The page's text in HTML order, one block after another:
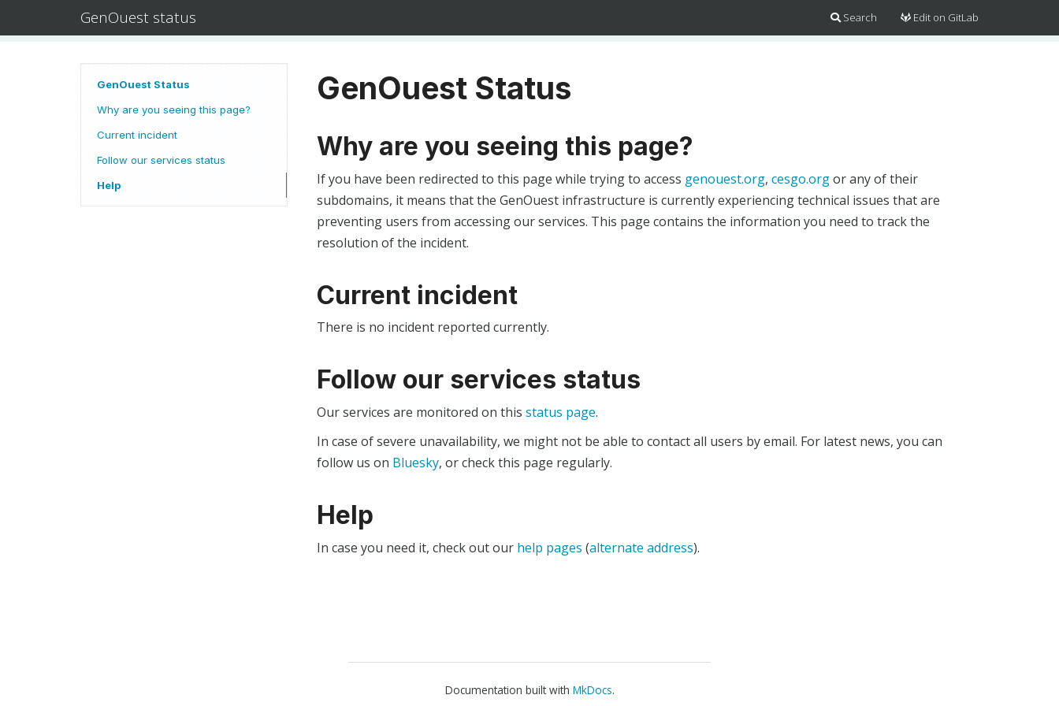
GenOuest status Search Edit on GitLab
GenOuest Status
Why are you seeing this page?
Current incident
Follow our services status
Help
GenOuest Status
Why are you seeing this page?
If you have been redirected to this page while trying to access genouest.org, cesgo.orgor any of their
subdomains, it means that the GenOuest infrastructure is currently experiencing technical issues that are
preventing users from accessing our services. This page contains the information you need to track the
resolution of the incident.
Current incident
There is no incident reported currently.
Follow our services status
Our services are monitored on this status page.
In case of severe unavailability, we might not be able to contact all users by email. For latest news, you can
follow us on Bluesky, or check this page regularly.
Help
In case you need it, check out our help pages (alternate address).
Documentation built with MkDocs.